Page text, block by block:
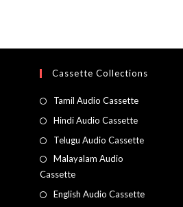
Cassette Collections
Tamil Audio Cassette
Hindi Audio Cassette
Telugu Audio Cassette
Malayalam Audio
Cassette
English Audio Cassette